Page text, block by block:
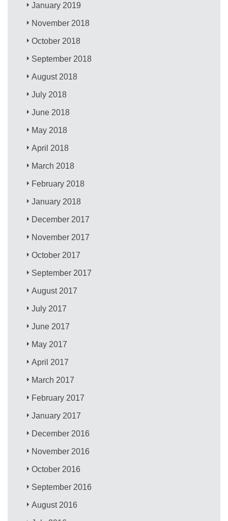
January 2019
November 2018
October 2018
September 2018
August 2018
July 2018
June 2018
May 2018
April 2018
March 2018
February 2018
January 2018
December 2017
November 2017
October 2017
September 2017
August 2017
July 2017
June 2017
May 2017
April 2017
March 2017
February 2017
January 2017
December 2016
November 2016
October 2016
September 2016
August 2016